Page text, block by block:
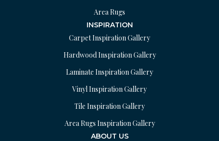
Area Rugs
INSPIRATION
Carpet Inspiration Gallery
Hardwood Inspiration Gallery
Laminate Inspiration Gallery
Vinyl Inspiration Gallery
Tile Inspiration Gallery
Area Rugs Inspiration Gallery
ABOUT US